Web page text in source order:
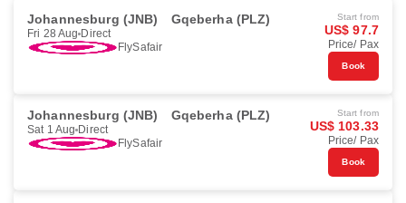
Johannesburg (JNB) Gqeberha (PLZ)
Fri 28 Aug Direct
FlySafair
Start from
US$ 97.7
Price/ Pax
Book
Johannesburg (JNB) Gqeberha (PLZ)
Sat 1 Aug Direct
FlySafair
Start from
US$ 103.33
Price/ Pax
Book